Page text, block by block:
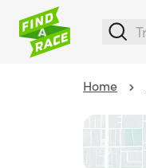
Home